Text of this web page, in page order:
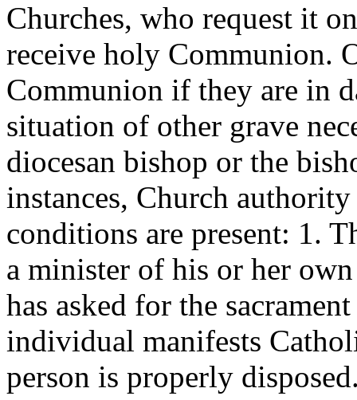
Churches, who request it
receive holy Communion.
Communion if they are in
situation of other grave
diocesan bishop or the
instances, Church
conditions are present: 1.
a minister of his or her
has asked for the
individual manifests
person is properly